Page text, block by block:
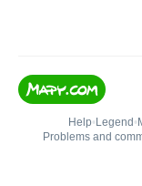
Help• Legend •
Problems and